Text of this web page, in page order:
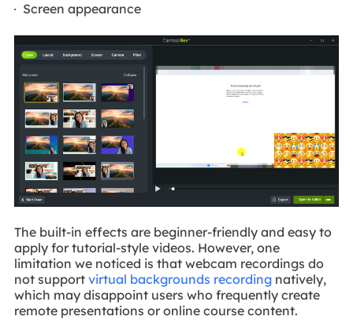
Screen appearance
The built-in effects are beginner-friendly and easy to
apply for tutorial-style videos. However, one
limitation we noticed is that webcam recordings do
not support virtual backgrounds recordingnatively,
which may disappoint users who frequently create
remote presentations or online course content.